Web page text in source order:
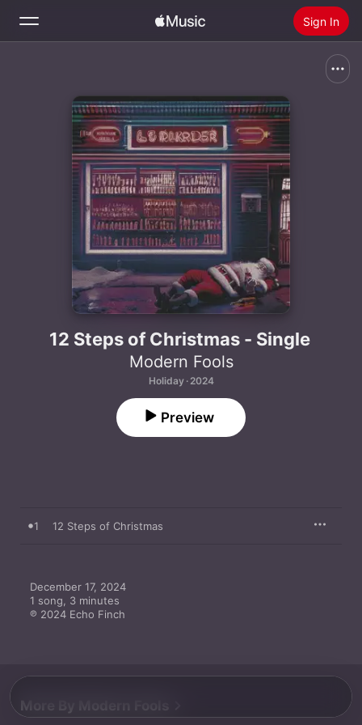
Sign In
Home
Install Apple Music
12 Steps of Christmas - Single
Modern Fools
Holiday · 2024
Preview
1 12 Steps of Christmas
December 17, 2024
1 song, 3 minutes
℗ 2024 Echo Finch
More By Modern Fools